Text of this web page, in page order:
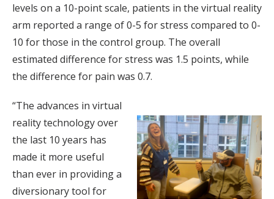
levels on a 10-point scale, patients in the virtual reality
arm reported a range of 0-5 for stress compared to 0-
10 for those in the control group. The overall
estimated difference for stress was 1.5 points, while
the difference for pain was 0.7.
“The advances in virtual
reality technology over
the last 10 years has
made it more useful
than ever in providing a
diversionary tool for